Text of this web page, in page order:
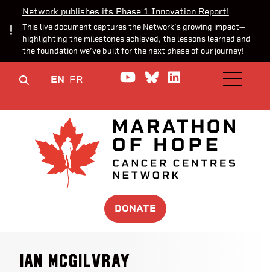
Network publishes its Phase 1 Innovation Report!
This live document captures the Network’s growing impact—
highlighting the milestones achieved, the lessons learned and
the foundation we’ve built for the next phase of our journey!
EN FR Watch us on YouTube
Join theJoin us onOPEN
DONATE
Ian McGilvray